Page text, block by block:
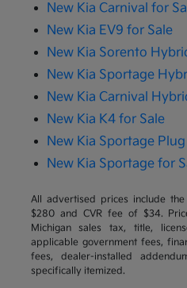
New Kia Carnival for
New Kia EV9 for Sale
New Kia Sorento
New Kia Sportage
New Kia Carnival
New Kia K4 for Sale
New Kia Sportage
New Kia Sportage for
All advertised prices include
$280 and CVR fee of $34.
Michigan sales tax, title,
applicable government fees,
fees, dealer-installed
specifically itemized.